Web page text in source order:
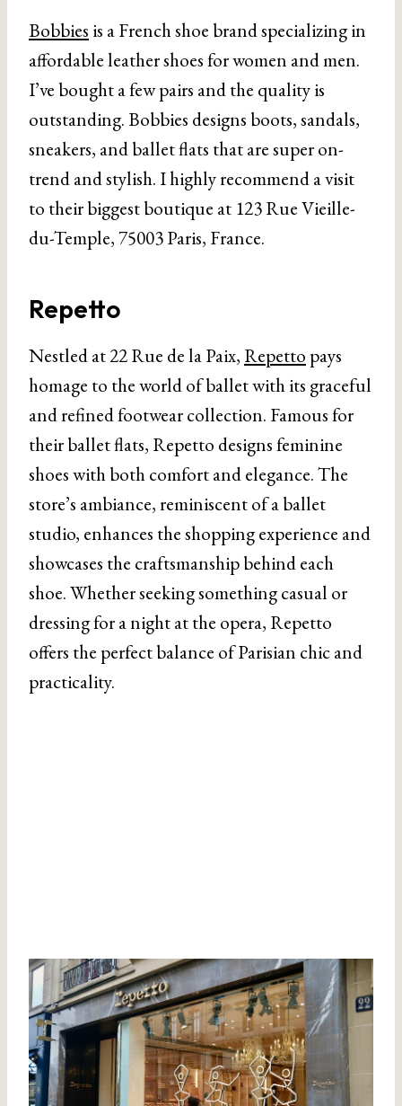
Bobbies is a French shoe brand specializing in
affordable leather shoes for women and men.
I’ve bought a few pairs and the quality is
outstanding. Bobbies designs boots, sandals,
sneakers, and ballet flats that are super on-
trend and stylish. I highly recommend a visit
to their biggest boutique at 123 Rue Vieille-
du-Temple, 75003 Paris, France.
Repetto
Nestled at 22 Rue de la Paix, Repetto pays
homage to the world of ballet with its graceful
and refined footwear collection. Famous for
their ballet flats, Repetto designs feminine
shoes with both comfort and elegance. The
store’s ambiance, reminiscent of a ballet
studio, enhances the shopping experience and
showcases the craftsmanship behind each
shoe. Whether seeking something casual or
dressing for a night at the opera, Repetto
offers the perfect balance of Parisian chic and
practicality.